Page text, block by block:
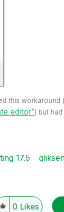
this workaround (
editor") but
17.5
0 Likes